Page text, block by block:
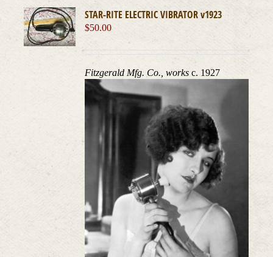
STAR-RITE ELECTRIC VIBRATOR v1923
$50.00
Fitzgerald Mfg. Co., worksc. 1927